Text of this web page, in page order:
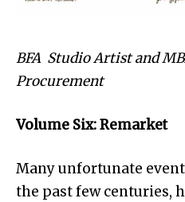
BFA Studio Artist and
Procurement
Volume Six: Remarket
Many unfortunate
the past few centuries,